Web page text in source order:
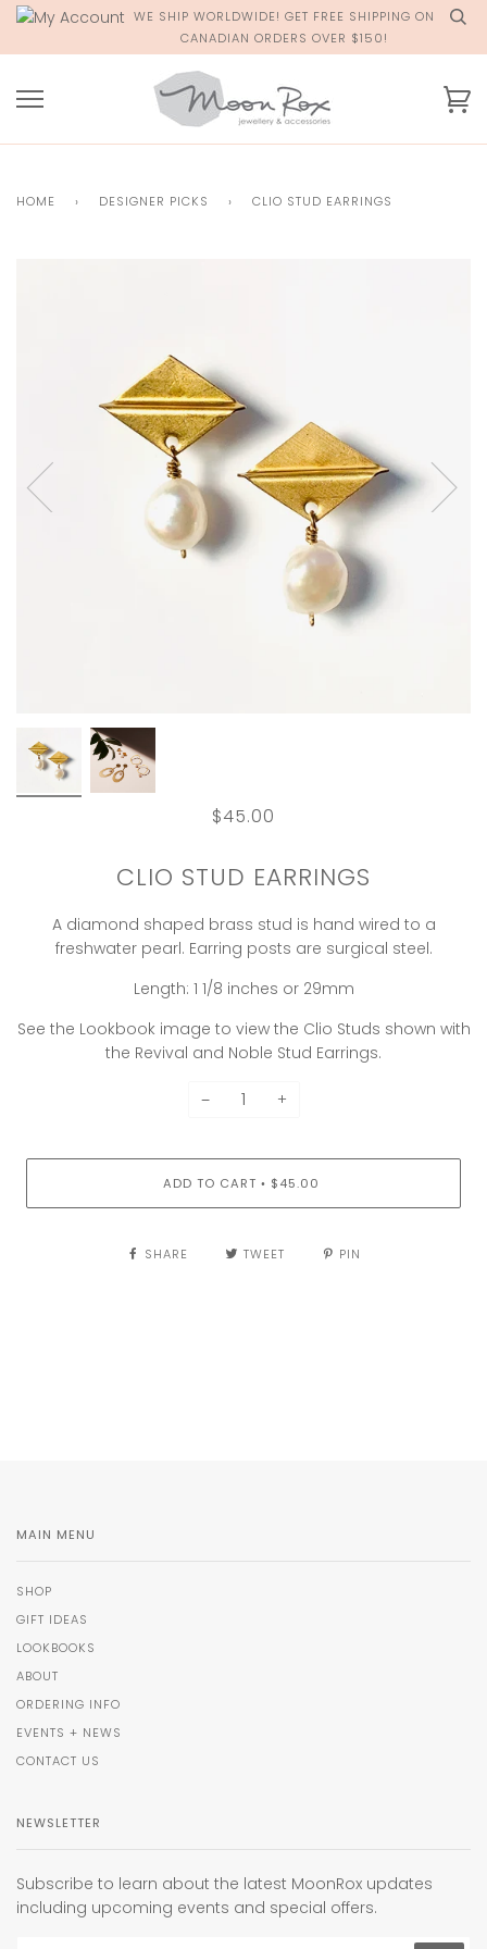
Skip
content
WE SHIP WORLDWIDE! GET FREE SHIPPING ON
CANADIAN ORDERS OVER $150!
HOME › DESIGNER PICKS › CLIO STUD EARRINGS
$45.00
CLIO STUD EARRINGS
A diamond shaped brass stud is hand wired to a
freshwater pearl. Earring posts are surgical steel.
Length: 1 1/8 inches or 29mm
See the Lookbook image to view the Clio Studs shown with
the Revival and Noble Stud Earrings.
− +
ADD TO CART • $45.00
SHARE TWEET PIN
MAIN MENU
SHOP
GIFT IDEAS
LOOKBOOKS
ABOUT
ORDERING INFO
EVENTS + NEWS
CONTACT US
NEWSLETTER
Subscribe to learn about the latest MoonRox updates
including upcoming events and special offers.